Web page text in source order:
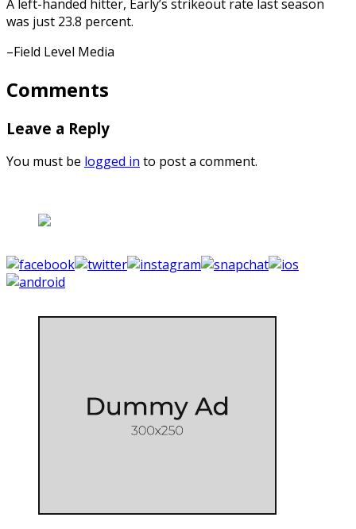
A left-handed hitter, Early’s strikeout rate last season
was just 23.8 percent.
–Field Level Media
Comments
Leave a Reply
You must be logged in to post a comment.